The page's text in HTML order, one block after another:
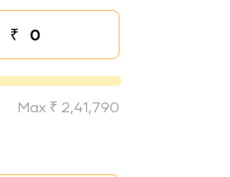
₹
Down payment
Max ₹ 2,41,790